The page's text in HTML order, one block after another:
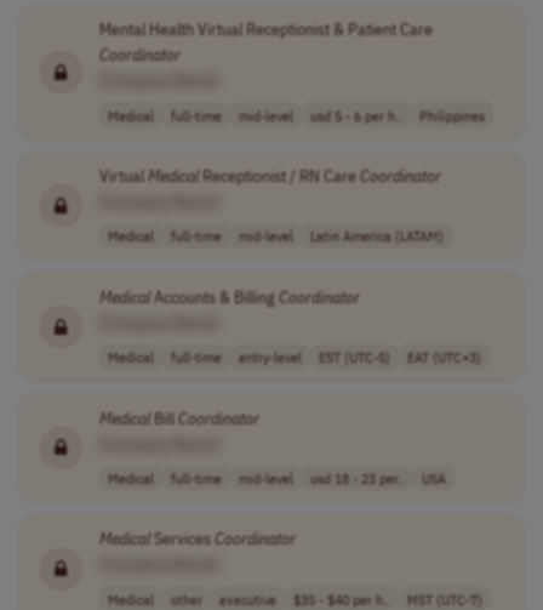
Mental Health Virtual Receptionist & Patient Care
Coordinator
Medical full-time mid-level usd 5 - 6 per h.. Philippines
VirtualMedicalReceptionist / RN CareCoordinator
Medical full-time mid-level Latin America (LATAM)
MedicalAccounts & Billing Coordinator
Medical full-time entry-level EST (UTC-5) EAT (UTC+3)
MedicalBillCoordinator
Medical full-time mid-level usd 18 - 23 per.. USA
Medical ServicesCoordinator
Medical other executive $35 - $40 per h.. MST (UTC-7)